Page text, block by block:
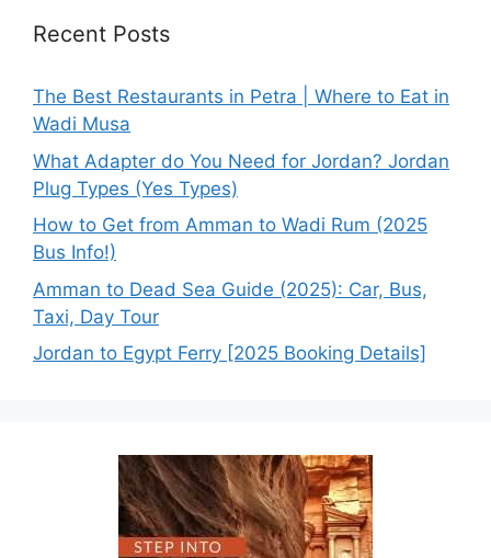
Recent Posts
The Best Restaurants in Petra | Where to Eat in
Wadi Musa
What Adapter do You Need for Jordan? Jordan
Plug Types (Yes Types)
How to Get from Amman to Wadi Rum (2025
Bus Info!)
Amman to Dead Sea Guide (2025): Car, Bus,
Taxi, Day Tour
Jordan to Egypt Ferry [2025 Booking Details]